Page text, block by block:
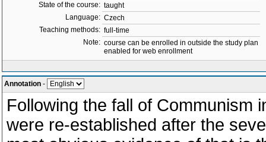
State of the course: taught
Language: Czech
Teaching methods: full-time
Note: course can be enrolled in outside the study plan
enabled for web enrollment
Annotation -
Following the fall of Communism
were re-established after the